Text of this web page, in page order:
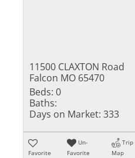
11500 CLAXTON Road
Falcon MO 65470
Beds: 0
Baths:
Days on Market: 333
Favorite
Un-
Favorite
Trip
Map